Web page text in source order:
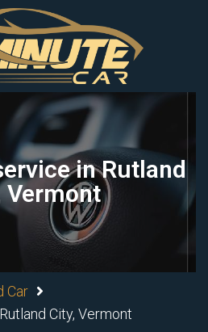
in Rutland
Vermont
Car
City, Vermont